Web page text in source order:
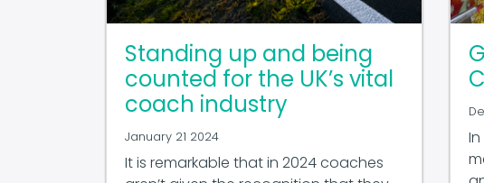
Standing up and being
counted for the UK’s vital
coach industry
January 21 2024
It is remarkable that in 2024 coaches